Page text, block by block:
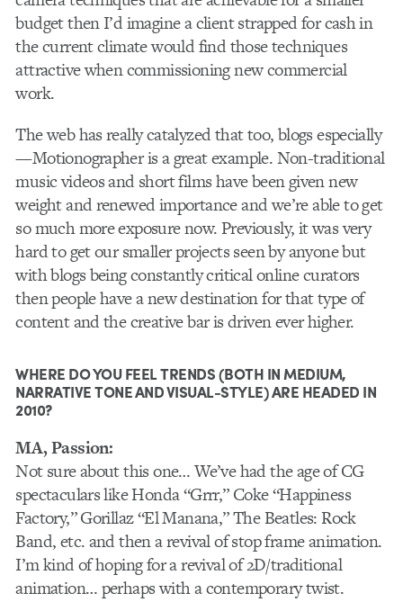
budget then I’d imagine a client strapped for cash in
the current climate would find those techniques
attractive when commissioning new commercial
work.
The web has really catalyzed that too, blogs especially
—Motionographer is a great example. Non-traditional
music videos and short films have been given new
weight and renewed importance and we’re able to get
so much more exposure now. Previously, it was very
hard to get our smaller projects seen by anyone but
with blogs being constantly critical online curators
then people have a new destination for that type of
content and the creative bar is driven ever higher.
WHERE DO YOU FEEL TRENDS (BOTH IN MEDIUM,
NARRATIVE TONE AND VISUAL-STYLE) ARE HEADED IN
2010?
MA, Passion:
Not sure about this one… We’ve had the age of CG
spectaculars like Honda “Grrr,” Coke “Happiness
Factory,” Gorillaz “El Manana,” The Beatles: Rock
Band, etc. and then a revival of stop frame animation.
I’m kind of hoping for a revival of 2D/traditional
animation… perhaps with a contemporary twist.